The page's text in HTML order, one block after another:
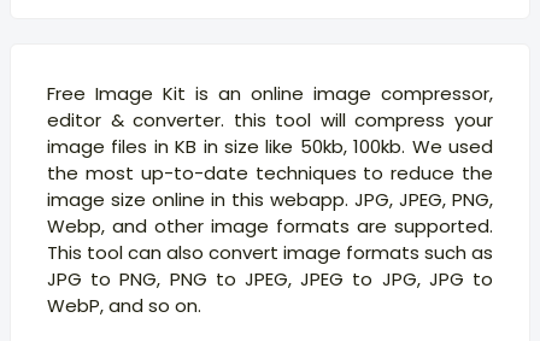
Free Image Kit is an online image compressor,
editor & converter. this tool will compress your
image files in KB in size like 50kb, 100kb. We used
the most up-to-date techniques to reduce the
image size online in this webapp. JPG, JPEG, PNG,
Webp, and other image formats are supported.
This tool can also convert image formats such as
JPG to PNG, PNG to JPEG, JPEG to JPG, JPG to
WebP, and so on.